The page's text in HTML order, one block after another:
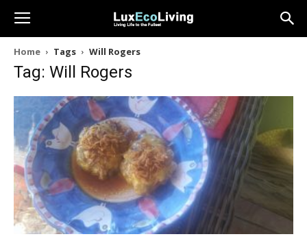
Home Tags Will Rogers
Tag: Will Rogers